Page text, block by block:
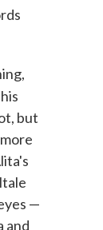
but
—
and